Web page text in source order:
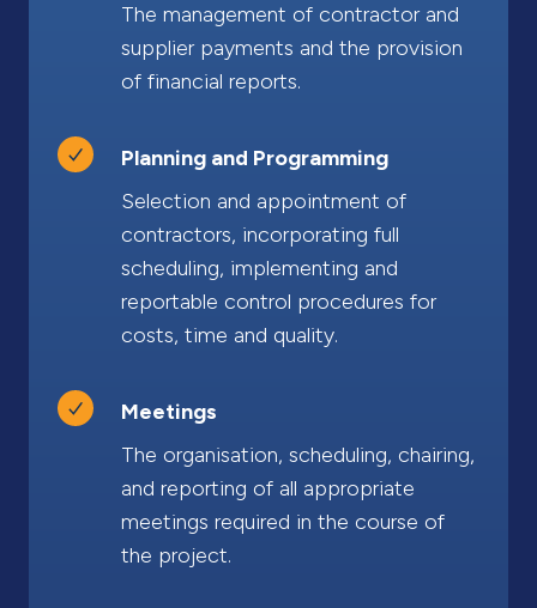
The management of contractor and
supplier payments and the provision
of financial reports.
Planning and Programming
Selection and appointment of
contractors, incorporating full
scheduling, implementing and
reportable control procedures for
costs, time and quality.
Meetings
The organisation, scheduling, chairing,
and reporting of all appropriate
meetings required in the course of
the project.